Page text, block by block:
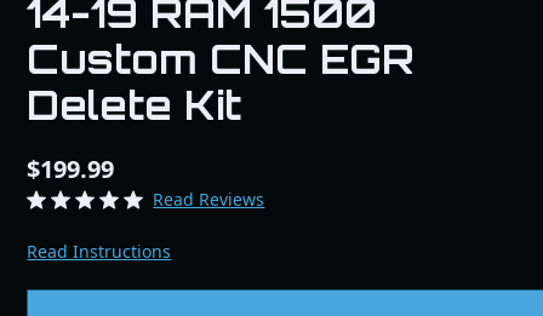
14-19 RAM 1500
Custom CNC EGR
Delete Kit
$199.99
Read Reviews
Read Instructions